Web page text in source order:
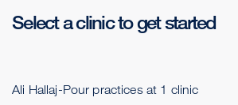
Select a clinic to get started
Ali Hallaj-Pour practices at 1 clinic